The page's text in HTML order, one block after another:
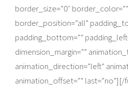
border_size=”0″
border_position=”all”
padding_bottom=””
dimension_margin=””
animation_direction=”left”
animation_offset=””